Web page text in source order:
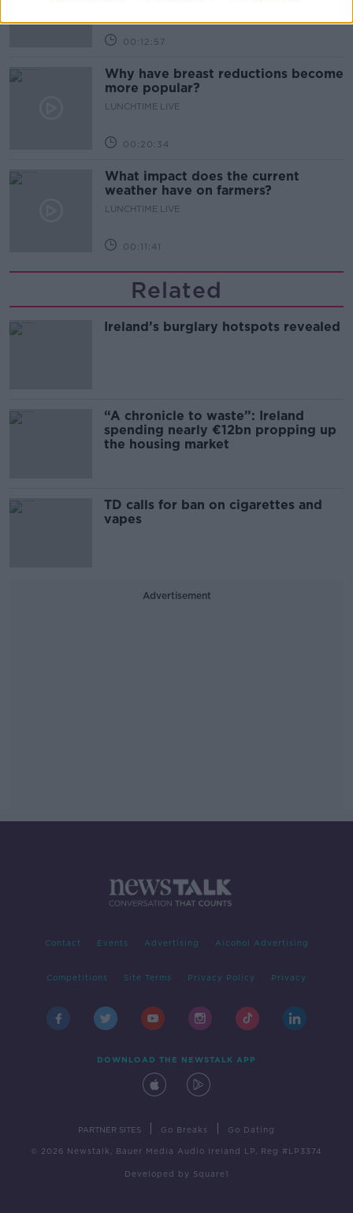
00:12:57
Why have breast reductions become
more popular?
LUNCHTIME LIVE
00:20:34
What impact does the current
weather have on farmers?
LUNCHTIME LIVE
00:11:41
Related
Ireland’s burglary hotspots revealed
“A chronicle to waste”: Ireland
spending nearly €12bn propping up
the housing market
TD calls for ban on cigarettes and
vapes
Advertisement
Contact Events Advertising Alcohol Advertising
Competitions Site Terms Privacy Policy Privacy
DOWNLOAD THE NEWSTALK APP
PARTNER SITES Go Breaks Go Dating
© 2026 Newstalk, Bauer Media Audio Ireland LP, Reg #LP3374
Developed by Square1